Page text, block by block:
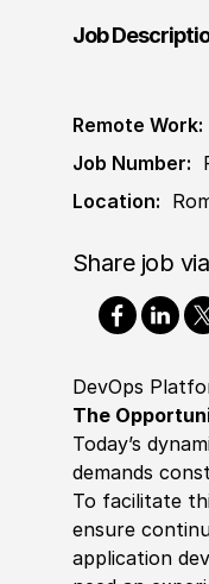
Job
Remote Work:
Job Number:
Location:
Share job
DevOps
The
Today’s
demands
To facilitate
ensure
application